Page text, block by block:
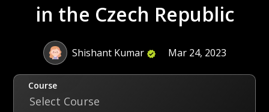
in the Czech Republic
Shishant Kumar Mar 24, 2023
Course
Select Course